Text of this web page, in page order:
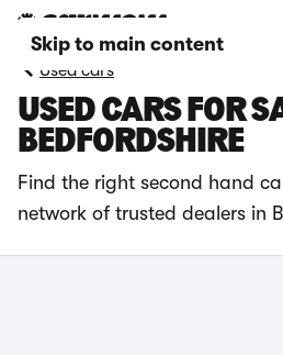
Skip to main content
Used cars
USED CARS FOR
BEDFORDSHIRE
Find the right second hand
network of trusted dealers in